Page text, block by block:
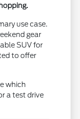
use case.
gear
SUV for
to offer
which
a test drive